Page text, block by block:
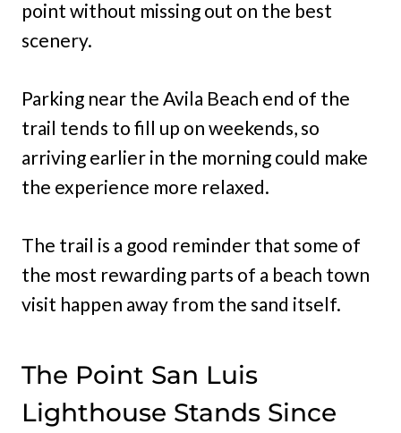
point without missing out on the best
scenery.
Parking near the Avila Beach end of the
trail tends to fill up on weekends, so
arriving earlier in the morning could make
the experience more relaxed.
The trail is a good reminder that some of
the most rewarding parts of a beach town
visit happen away from the sand itself.
The Point San Luis
Lighthouse Stands Since